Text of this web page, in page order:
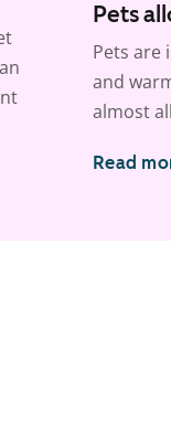
Pets
Pets are
and
almost
Read